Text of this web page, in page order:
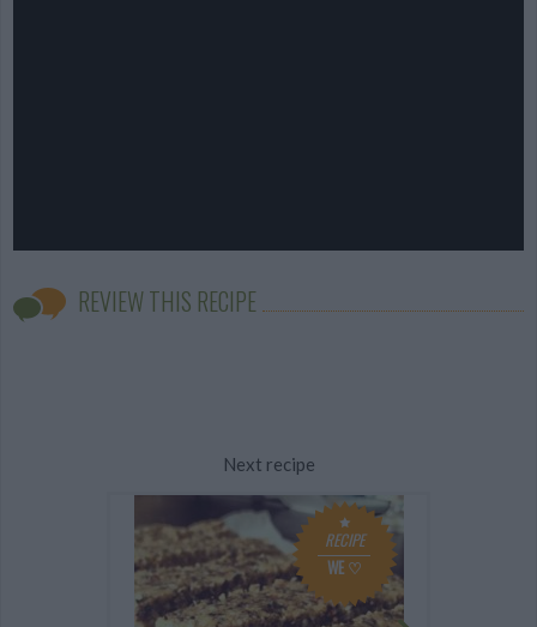
REVIEW THIS RECIPE
Next recipe
RECIPE
WE ♡